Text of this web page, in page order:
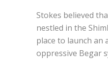
Stokes believed
nestled in the
place to launch an
oppressive Begar